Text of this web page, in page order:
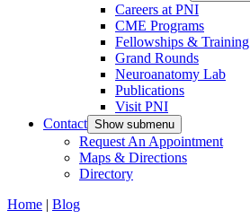
Careers at PNI
CME Programs
Fellowships & Training
Grand Rounds
Neuroanatomy Lab
Publications
Visit PNI
Contact Show submenu
Request An Appointment
Maps & Directions
Directory
Home | Blog